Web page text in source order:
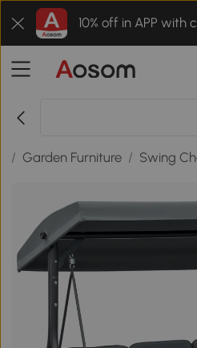
10% off in APP with
/ Garden Furniture / Swing